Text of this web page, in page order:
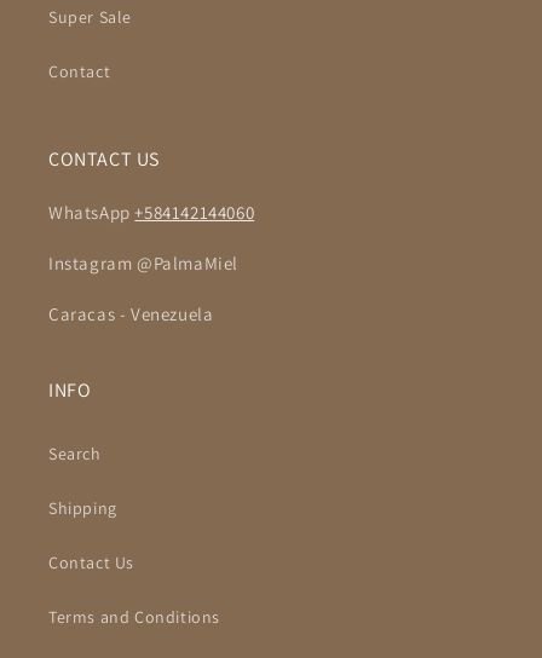
Super Sale
Contact
CONTACT US
WhatsApp+584142144060
Instagram @PalmaMiel
Caracas - Venezuela
INFO
Search
Shipping
Contact Us
Terms and Conditions